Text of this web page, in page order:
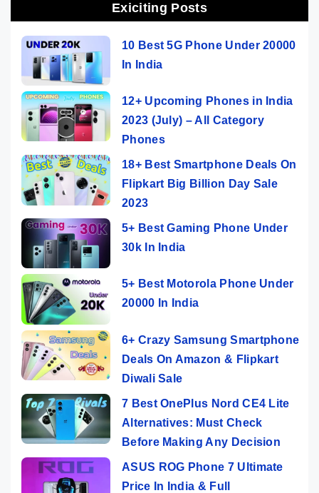
Exiciting Posts
10 Best 5G Phone Under 20000
In India
12+ Upcoming Phones in India
2023 (July) – All Category
Phones
18+ Best Smartphone Deals On
Flipkart Big Billion Day Sale
2023
5+ Best Gaming Phone Under
30k In India
5+ Best Motorola Phone Under
20000 In India
6+ Crazy Samsung Smartphone
Deals On Amazon & Flipkart
Diwali Sale
7 Best OnePlus Nord CE4 Lite
Alternatives: Must Check
Before Making Any Decision
ASUS ROG Phone 7 Ultimate
Price In India & Full